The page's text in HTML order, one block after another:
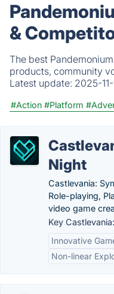
&
The best
products, community
Latest update: 2025-
#Action #Platform
Night
Castlevania:
Role-playing,
video game
Key
Innovative
Non-linear